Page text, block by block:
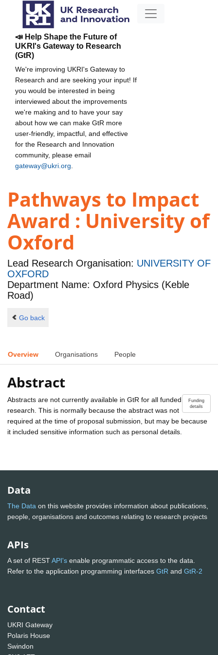
📣 Help Shape the Future of
UKRI's Gateway to Research
(GtR)
We're improving UKRI's Gateway to
Research and are seeking your input! If
you would be interested in being
interviewed about the improvements
we're making and to have your say
about how we can make GtR more
user-friendly, impactful, and effective
for the Research and Innovation
community, please email
gateway@ukri.org
Pathways to Impact
Award : University of
Oxford
Lead Research Organisation: UNIVERSITY OF
OXFORD
Department Name: Oxford Physics (Keble
Road)
Go back
Overview Organisations People
Abstract
Funding
details
Abstracts are not currently available in GtR for all funded
research. This is normally because the abstract was not
required at the time of proposal submission, but may be because
it included sensitive information such as personal details.
Data
The Data on this website provides information about publications,
people, organisations and outcomes relating to research projects
APIs
A set of RESTAPI's enable programmatic access to the data.
Refer to the application programming interfaces GtR and GtR-2
Contact
UKRI Gateway
Polaris House
Swindon